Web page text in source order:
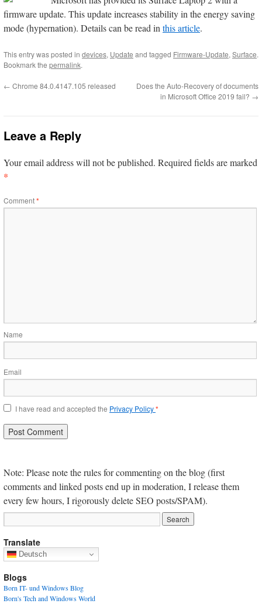
firmware update. This update increases stability in the energy saving
mode (hypernation). Details can be read inthis article.
This entry was posted in devices, Update and tagged Firmware-Update, Surface.
Bookmark the permalink.
← Chrome 84.0.4147.105 released
Does the Auto-Recovery of documents
in Microsoft Office 2019 fail? →
Leave a Reply
Your email address will not be published. Required fields are marked
*
Comment*
Name
Email
I have read and accepted the Privacy Policy*
Note: Please note the rules for commenting on the blog (first
comments and linked posts end up in moderation, I release them
every few hours, I rigorously delete SEO posts/SPAM).
Translate
Deutsch
Blogs
Born IT- und Windows Blog
Born's Tech and Windows World